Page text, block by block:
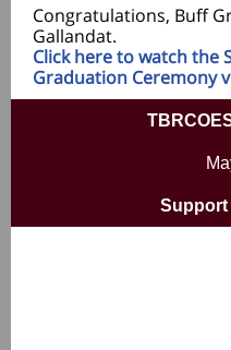
Congratulations, Buff
Gallandat.
Click here to watch the
Graduation Ceremony
TBR
Support